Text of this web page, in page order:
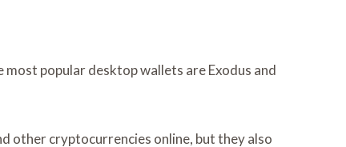
popular desktop wallets are Exodus and
other cryptocurrencies online, but they also